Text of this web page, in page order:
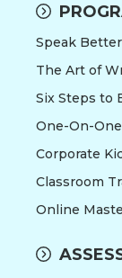
Speak
The Art of
Six Steps to
One-On-
Corporate
Classroom
Online